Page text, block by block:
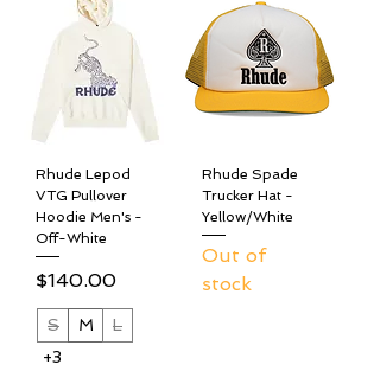
Rhude Lepod
VTG Pullover
Hoodie Men's -
Off-White
Price
$140.00
S M
L
+3
Rhude Spade
Trucker Hat -
Yellow/White
Out of
stock